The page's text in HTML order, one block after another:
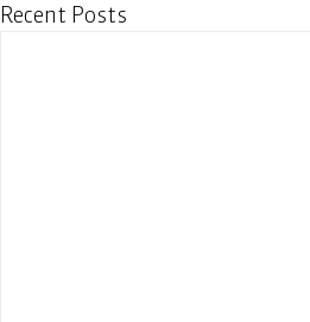
Recent Posts